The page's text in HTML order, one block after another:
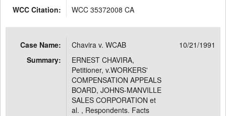
WCC Citation:
WCC 35372008 CA
Case Name: Chavira v. WCAB
10/21/1991
Summary:
ERNEST CHAVIRA,
Petitioner, v.WORKERS'
COMPENSATION APPEALS
BOARD, JOHNS-MANVILLE
SALES CORPORATION et
al. , Respondents. Facts